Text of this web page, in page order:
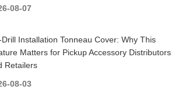
08-07
Drill Installation Tonneau Cover: Why This
Matters for Pickup Accessory Distributors
Retailers
08-03